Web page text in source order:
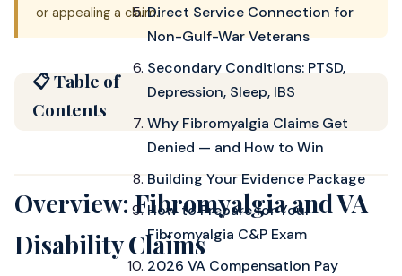
or appealing a claim.
📋 Table of
Contents
Direct Service Connection for
Non-Gulf-War Veterans
Secondary Conditions: PTSD,
Depression, Sleep, IBS
Why Fibromyalgia Claims Get
Denied — and How to Win
Building Your Evidence Package
How to Prepare for Your
Fibromyalgia C&P Exam
2026 VA Compensation Pay
Overview: Fibromyalgia and VA
Disability Claims